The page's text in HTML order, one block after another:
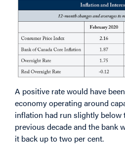
A positive rate would have
economy operating around
inflation had run slightly
previous decade and the bank
it back up to two per cent.